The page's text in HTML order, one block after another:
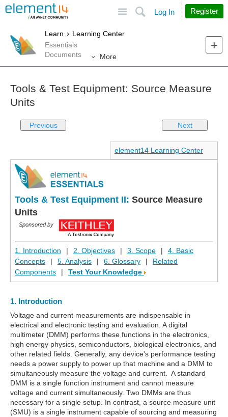
Search
Log In Register
Learn
Learning Center
Essentials
Documents
More
Tools & Test Equipment: Source Measure
Units
Previous Next
element14 Learning Center
Tools & Test Equipment II: Source Measure
Units
Sponsored by
1. Introduction | 2. Objectives | 3. Scope |
4. Basic
Concepts
| 5. Analysis | 6. Glossary |
Related
Components
| Test Your Knowledge
1. Introduction
Voltage and current measurements are indispensable in
electrical and electronic testing and evaluation. A digital
multimeter (DMM) performs these functions in the electronics,
high energy physics, semiconductors, biological electronics, and
other related fields. Generally, any device's performance testing
needs a power supply to power up that machine and a DMM to
simultaneously measure the voltage and current. A standard
DMM is a single function instrument and cannot measure
voltage and current simultaneously. Two DMMs are thus
necessary for a single setup. In contrast, a source measure unit
(SMU) is a single instrument capable of sourcing and measuring